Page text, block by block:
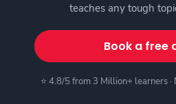
teaches any tough
Book a free
⭐ 4.8/5 from 3 Million+ learners